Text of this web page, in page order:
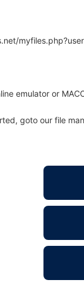
emulator or
goto our file